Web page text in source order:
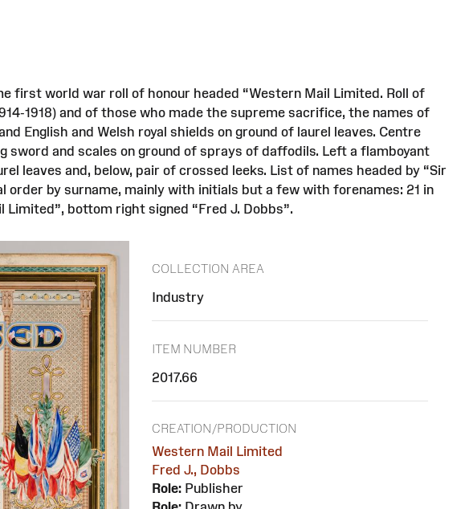
first world war roll of honour headed “Western Mail Limited. Roll of
1918) and of those who made the supreme sacrifice, the names of
English and Welsh royal shields on ground of laurel leaves. Centre
and scales on ground of sprays of daffodils. Left a flamboyant
leaves and, below, pair of crossed leeks. List of names headed by “Sir
order by surname, mainly with initials but a few with forenames: 21 in
Limited”, bottom right signed “Fred J. Dobbs”.
COLLECTION AREA
Industry
ITEM NUMBER
2017.66
CREATION/PRODUCTION
Western Mail Limited
Fred J., Dobbs
Role: Publisher